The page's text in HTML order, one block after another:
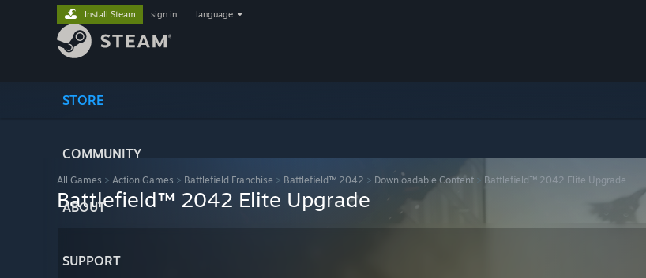
STORE
COMMUNITY
ABOUT
SUPPORT
Install Steam sign in language
All Games > Action Games > Battlefield Franchise > Battlefield™ 2042 > Downloadable Content > Battlefield™ 2042 Elite Upgrade
Battlefield™ 2042 Elite Upgrade